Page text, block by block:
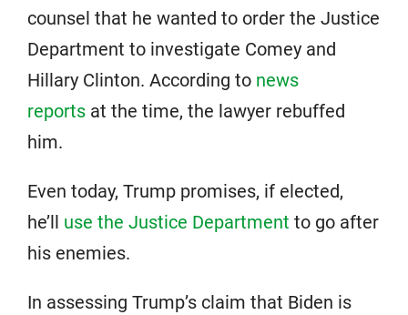
counsel that he wanted to order the Justice
Department to investigate Comey and
Hillary Clinton. According to news
reports at the time, the lawyer rebuffed
him.
Even today, Trump promises, if elected,
he’ll use the Justice Department to go after
his enemies.
In assessing Trump’s claim that Biden is